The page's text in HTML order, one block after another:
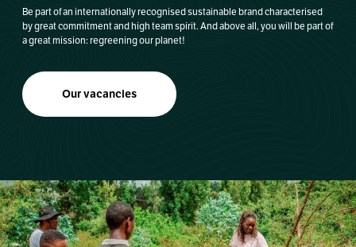
Be part of an internationally recognised sustainable brand characterised
by great commitment and high team spirit. And above all, you will be part of
a great mission: regreening our planet!
Our vacancies